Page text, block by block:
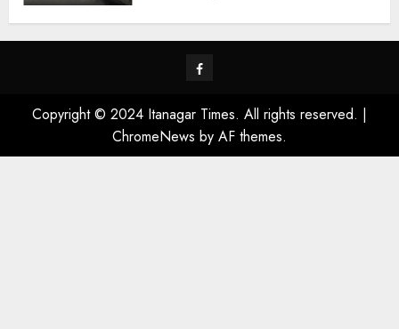
Facebook
Copyright © 2024 Itanagar Times. All rights reserved. |
ChromeNews by AF themes.